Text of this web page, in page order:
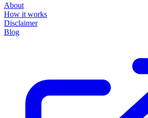
About
How it works
Disclaimer
Blog